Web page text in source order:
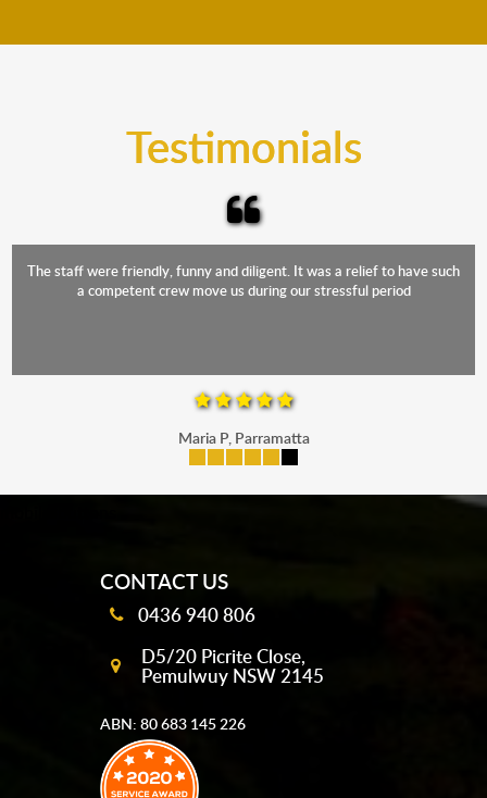
Testimonials
The staff were friendly, funny and diligent. It was a relief to have such
a competent crew move us during our stressful period
Maria P, Parramatta
CONTACT US
0436 940 806
D5/20 Picrite Close,
Pemulwuy NSW 2145
ABN: 80 683 145 226